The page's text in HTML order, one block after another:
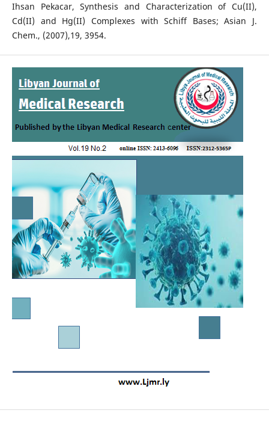
Ihsan Pekacar, Synthesis and Characterization of Cu(II),
Cd(II) and Hg(II) Complexes with Schiff Bases; Asian J.
Chem., (2007),19, 3954.